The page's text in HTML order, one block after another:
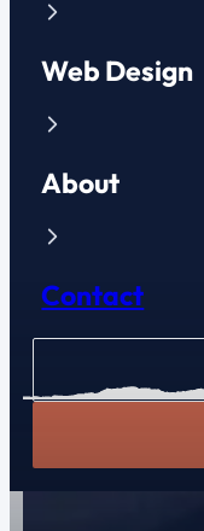
Web Design
About
Contact